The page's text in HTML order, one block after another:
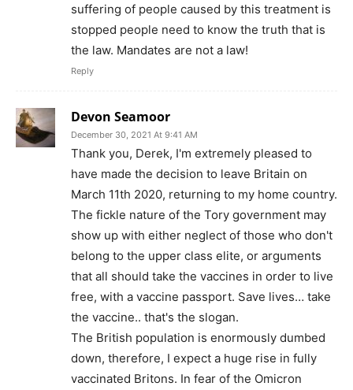
suffering of people caused by this treatment is
stopped people need to know the truth that is
the law. Mandates are not a law!
Reply
Devon Seamoor
December 30, 2021 At 9:41 AM
Thank you, Derek, I'm extremely pleased to
have made the decision to leave Britain on
March 11th 2020, returning to my home country.
The fickle nature of the Tory government may
show up with either neglect of those who don't
belong to the upper class elite, or arguments
that all should take the vaccines in order to live
free, with a vaccine passport. Save lives… take
the vaccine.. that's the slogan.
The British population is enormously dumbed
down, therefore, I expect a huge rise in fully
vaccinated Britons. In fear of the Omicron